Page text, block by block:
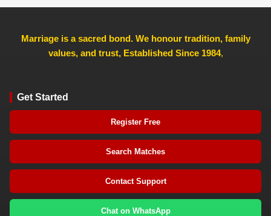
Marriage is a sacred bond. We honour tradition, family
values, and trust, Established Since 1984,
Get Started
Register Free
Search Matches
Contact Support
Chat on WhatsApp